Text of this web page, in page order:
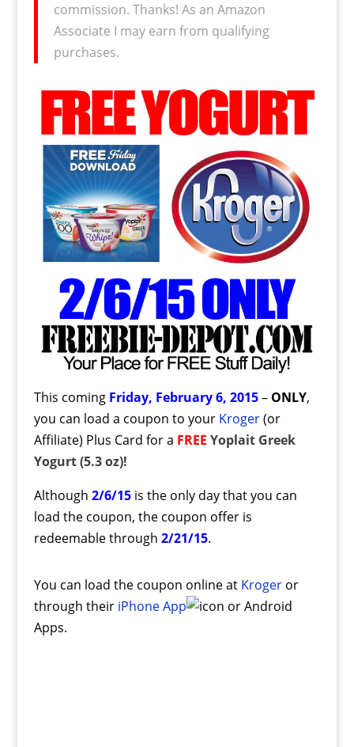
commission. Thanks! As an Amazon
Associate I may earn from qualifying
purchases.
This coming Friday, February 6, 2015– ONLY,
you can load a coupon to your Kroger(or
Affiliate) Plus Card for a FREE Yoplait Greek
Yogurt (5.3 oz)!
Although 2/6/15is the only day that you can
load the coupon, the coupon offer is
redeemable through 2/21/15.
You can load the coupon online at Krogeror
through their iPhone App
or Android
Apps.